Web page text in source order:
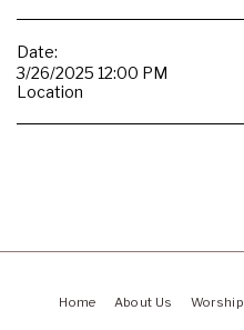
Date:
3/26/2025 12:00 PM
Location
Home About Us Worship